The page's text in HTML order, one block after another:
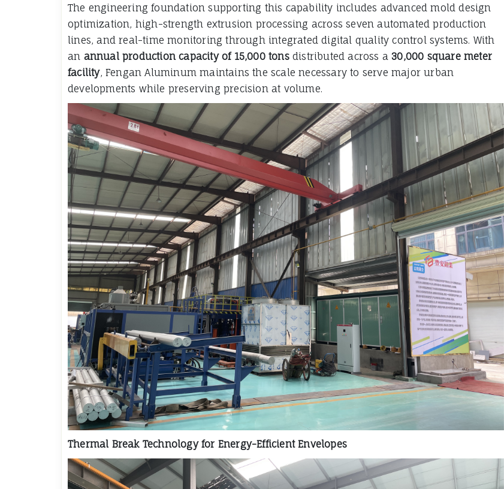
The engineering foundation supporting this capability includes advanced mold design
optimization, high-strength extrusion processing across seven automated production
lines, and real-time monitoring through integrated digital quality control systems. With
an annual production capacity of 15,000 tonsdistributed across a30,000 square meter
facility, Fengan Aluminum maintains the scale necessary to serve major urban
developments while preserving precision at volume.
Thermal Break Technology for Energy-Efficient Envelopes